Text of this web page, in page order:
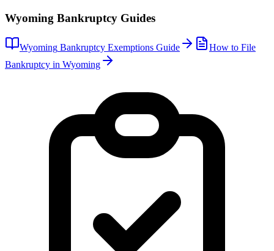
Wyoming Bankruptcy Guides
Wyoming Bankruptcy Exemptions Guide
How to File
Bankruptcy in Wyoming